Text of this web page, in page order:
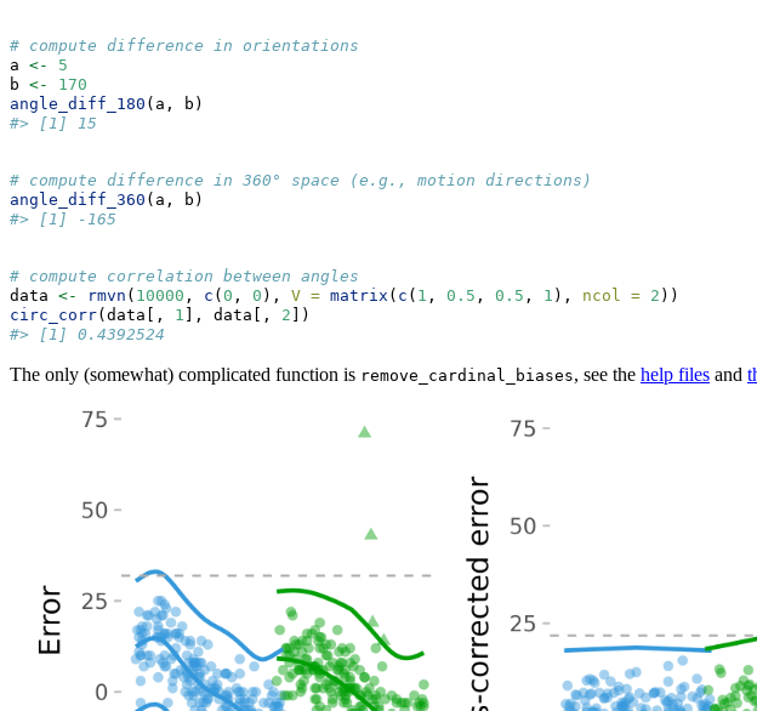
# compute difference in orientations
a <-
5
b <-
170
angle_diff_180 (a, b)
#> [1] 15
# compute difference in 360° space (e.g., motion directions)
angle_diff_360 (a, b)
#> [1] -165
# compute correlation between angles
data <- rmvn ( 10000 , c ( 0 , 0 ), V = matrix ( c ( 1 , 0.5 , 0.5 , 1 ), ncol = 2 ))
circ_corr(data[, 1 ], data[, 2 ])
#> [1] 0.4392524
The only (somewhat) complicated function is remove_cardinal_biases, see the help files and